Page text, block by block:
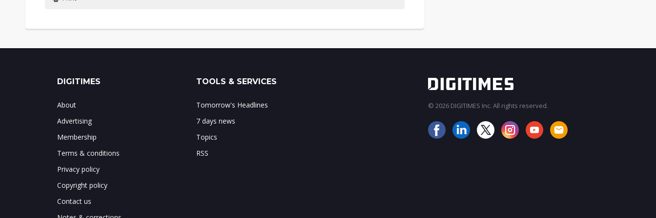
DIGITIMES
About
Advertising
Membership
Terms & conditions
Privacy policy
Copyright policy
Contact us
TOOLS & SERVICES
Tomorrow's Headlines
7 days news
Topics
RSS
© 2026 DIGITIMES Inc. All rights reserved.